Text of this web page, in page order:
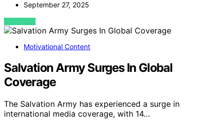
September 27, 2025
VIEW POST
Motivational Content
Salvation Army Surges In Global
Coverage
The Salvation Army has experienced a surge in
international media coverage, with 14…